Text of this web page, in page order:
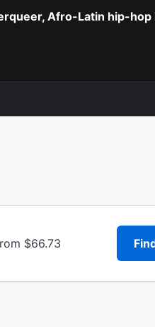
Afro-Latin hip-hop
$66.73